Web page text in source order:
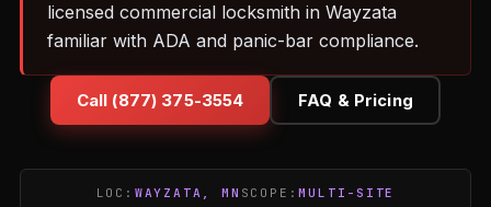
licensed commercial locksmith in Wayzata
familiar with ADA and panic-bar compliance.
Call (877) 375-3554 FAQ & Pricing
LOC: WAYZATA, MN SCOPE:MULTI-SITE